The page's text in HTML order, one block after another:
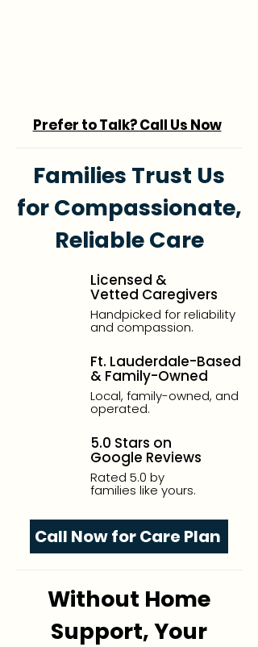
Prefer to Talk? Call Us Now
Families Trust Us
for Compassionate,
Reliable Care
Licensed &
Vetted Caregivers
Handpicked for reliability
and compassion.
Ft. Lauderdale-Based
& Family-Owned
Local, family-owned, and
operated.
5.0 Stars on
Google Reviews
Rated 5.0 by
families like yours.
Call Now for Care Plan
Without Home
Support, Your